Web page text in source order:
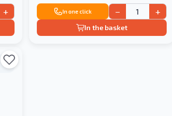
+ In one click − +
In the basket